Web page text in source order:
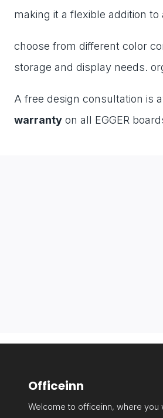
making it a flexible addition to
choose from different color
storage and display needs.
A free design consultation is
warranty on all EGGER
Officeinn
Welcome to officeinn, where you